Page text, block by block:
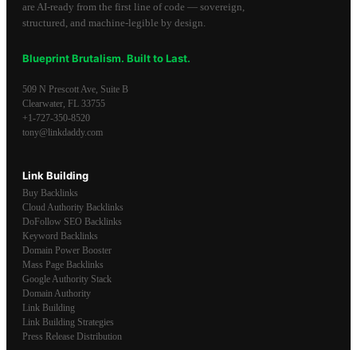
are AI-ready from the first line of code — sovereign,
structured, and machine-legible by design.
Blueprint Brutalism. Built to Last.
509 N Prescott Ave, Suite B
Clearwater, FL 33755
+1-727-350-8520
tony@linkdaddy.com
Link Building
Buy Backlinks
Cloud Authority Backlinks
DoFollow SEO Backlinks
Keyword Backlinks
Domain Power Booster
Mass Page Backlinks
Google Authority Stack
Domain Authority
Link Building
Link Building Strategies
Press Release Distribution